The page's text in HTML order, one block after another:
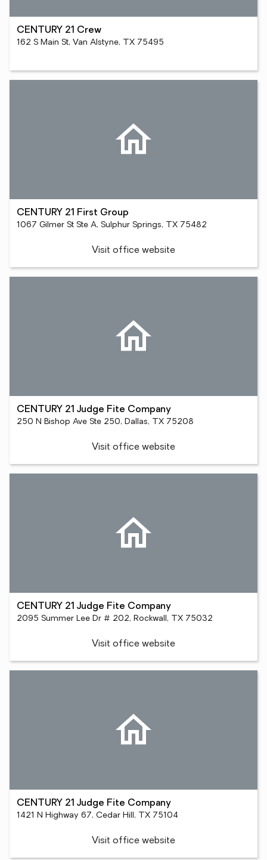
CENTURY 21 Crew
162 S Main St, Van Alstyne, TX 75495
CENTURY 21 First Group
1067 Gilmer St Ste A, Sulphur Springs, TX 75482
Visit office website
CENTURY 21 Judge Fite Company
250 N Bishop Ave Ste 250, Dallas, TX 75208
Visit office website
CENTURY 21 Judge Fite Company
2095 Summer Lee Dr # 202, Rockwall, TX 75032
Visit office website
CENTURY 21 Judge Fite Company
1421 N Highway 67, Cedar Hill, TX 75104
Visit office website